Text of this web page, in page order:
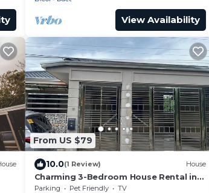
View Availability
From US $79
10.0(1 Review) House
Charming 3-Bedroom House Rental in
Camarines Norte
Parking Pet Friendly
TV